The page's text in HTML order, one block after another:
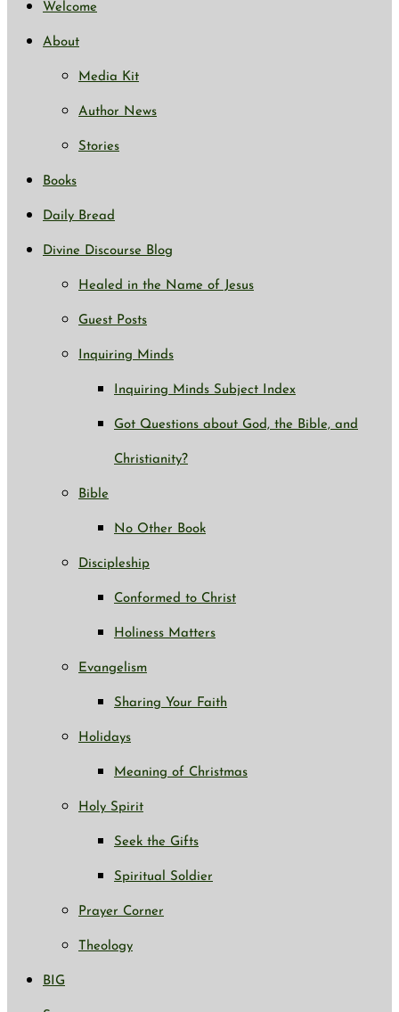
Welcome
About
Media Kit
Author News
Stories
Books
Daily Bread
Divine Discourse Blog
Healed in the Name of Jesus
Guest Posts
Inquiring Minds
Inquiring Minds Subject Index
Got Questions about God, the Bible, and
Christianity?
Bible
No Other Book
Discipleship
Conformed to Christ
Holiness Matters
Evangelism
Sharing Your Faith
Holidays
Meaning of Christmas
Holy Spirit
Seek the Gifts
Spiritual Soldier
Prayer Corner
Theology
BIG